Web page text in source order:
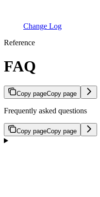
Change Log
Reference
FAQ
Copy pageCopy page
Frequently asked questions
Copy pageCopy page